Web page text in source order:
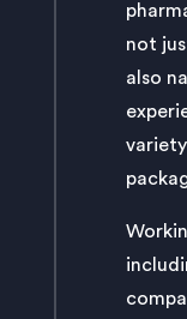
not
also